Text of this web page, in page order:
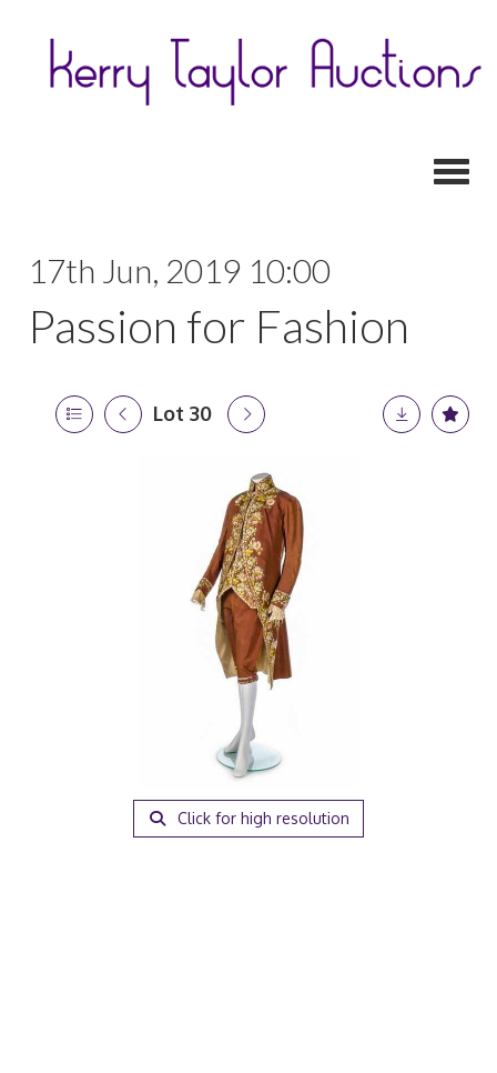
17th Jun, 2019 10:00
Passion for Fashion
Lot 30
Click for high resolution